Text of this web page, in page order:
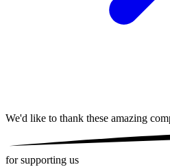
We'd like to thank these amazing
for supporting us